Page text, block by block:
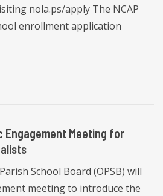
nola.ps/apply The NCAP
enrollment application
Engagement Meeting for
School Board (OPSB) will
meeting to introduce the